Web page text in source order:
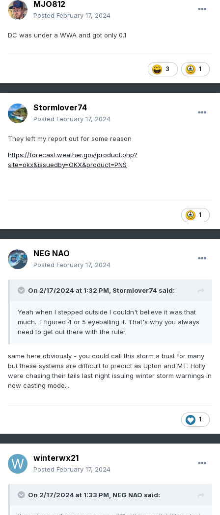
MJO812
Posted February 17, 2024
DC was under a WWA and got only 0.1
3 1
Stormlover74
Posted February 17, 2024
They left my report out for some reason
https://forecast.weather.gov/product.php?
site=okx&issuedby=OKX&product=PNS
1
NEG NAO
Posted February 17, 2024
On 2/17/2024 at 1:32 PM, Stormlover74 said:
Yeah when I stepped outside I couldn't believe it was that
much. I figured 4 or 5 eyeballing it. That's why you always
need to get out there with the ruler
same here obviously - you could call this storm a bust for many
but these systems are difficult to predict as Upton and MT. Holly
were chasing their tails last night issuing winter storm warnings in
now casting mode....
1
winterwx21
Posted February 17, 2024
On 2/17/2024 at 1:33 PM, NEG NAO said: